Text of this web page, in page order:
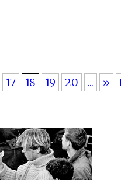
17 18 19 20 ... »